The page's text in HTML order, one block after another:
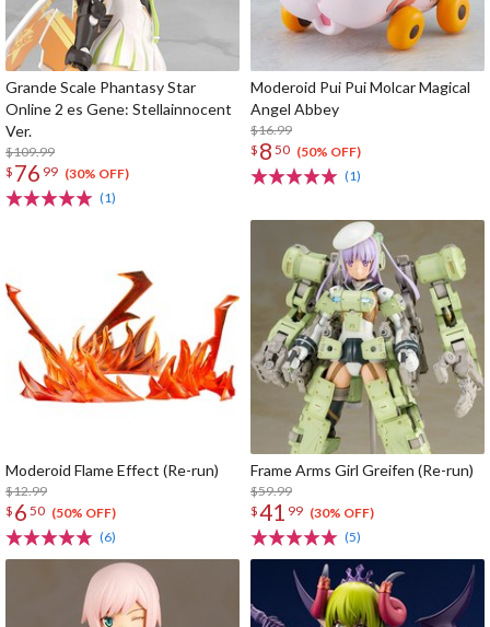
Grande Scale Phantasy Star
Online 2 es Gene: Stellainnocent
Ver.
$109.99
$ 76 99 (30% OFF)
(1)
Moderoid Pui Pui Molcar Magical
Angel Abbey
$16.99
$ 8 50 (50% OFF)
(1)
Moderoid Flame Effect (Re-run)
$12.99
$ 6 50 (50% OFF)
(6)
Frame Arms Girl Greifen (Re-run)
$59.99
$41 99 (30% OFF)
(5)